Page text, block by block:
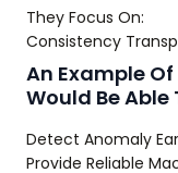
They Focus On:
Consistency
An Example
Would Be Able
Detect Anomaly
Provide Reliable